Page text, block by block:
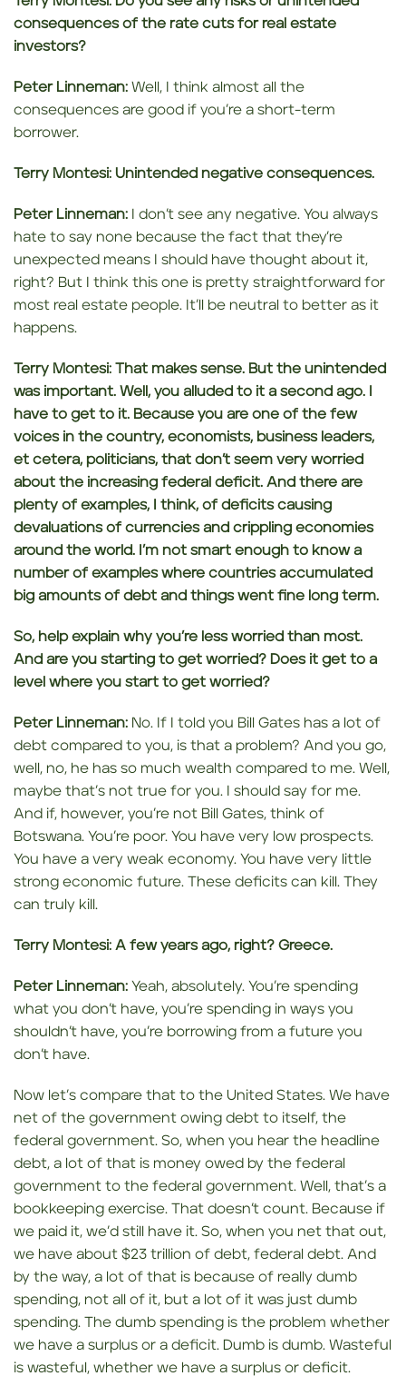
consequences of the rate cuts for real estate
investors?
Peter Linneman: Well, I think almost all the
consequences are good if you’re a short-term
borrower.
Terry Montesi: Unintended negative consequences.
Peter Linneman: I don’t see any negative. You always
hate to say none because the fact that they’re
unexpected means I should have thought about it,
right? But I think this one is pretty straightforward for
most real estate people. It’ll be neutral to better as it
happens.
Terry Montesi: That makes sense. But the unintended
was important. Well, you alluded to it a second ago. I
have to get to it. Because you are one of the few
voices in the country, economists, business leaders,
et cetera, politicians, that don’t seem very worried
about the increasing federal deficit. And there are
plenty of examples, I think, of deficits causing
devaluations of currencies and crippling economies
around the world. I’m not smart enough to know a
number of examples where countries accumulated
big amounts of debt and things went fine long term.
So, help explain why you’re less worried than most.
And are you starting to get worried? Does it get to a
level where you start to get worried?
Peter Linneman: No. If I told you Bill Gates has a lot of
debt compared to you, is that a problem? And you go,
well, no, he has so much wealth compared to me. Well,
maybe that’s not true for you. I should say for me.
And if, however, you’re not Bill Gates, think of
Botswana. You’re poor. You have very low prospects.
You have a very weak economy. You have very little
strong economic future. These deficits can kill. They
can truly kill.
Terry Montesi: A few years ago, right? Greece.
Peter Linneman: Yeah, absolutely. You’re spending
what you don’t have, you’re spending in ways you
shouldn’t have, you’re borrowing from a future you
don’t have.
Now let’s compare that to the United States. We have
net of the government owing debt to itself, the
federal government. So, when you hear the headline
debt, a lot of that is money owed by the federal
government to the federal government. Well, that’s a
bookkeeping exercise. That doesn’t count. Because if
we paid it, we’d still have it. So, when you net that out,
we have about $23 trillion of debt, federal debt. And
by the way, a lot of that is because of really dumb
spending, not all of it, but a lot of it was just dumb
spending. The dumb spending is the problem whether
we have a surplus or a deficit. Dumb is dumb. Wasteful
is wasteful, whether we have a surplus or deficit.